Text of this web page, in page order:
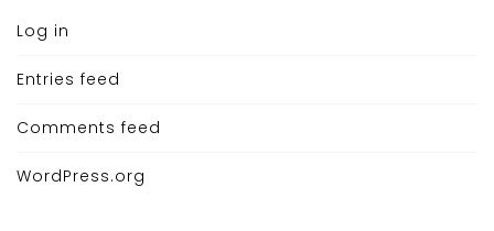
Log in
Entries feed
Comments feed
WordPress.org